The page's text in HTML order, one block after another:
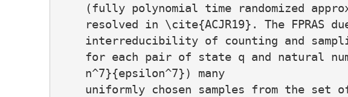
(fully polynomial time randomized
resolved in \cite{ACJR19}. The FPRAS
interreducibility of counting and
for each pair of state q and natural
    n^7}{epsilon^7}) many
uniformly chosen samples from the set